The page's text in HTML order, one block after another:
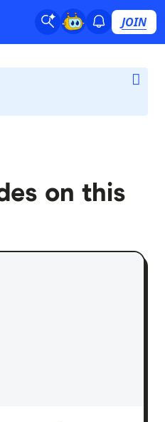
JOIN
on this